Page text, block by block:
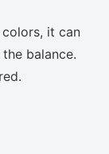
it can
balance.